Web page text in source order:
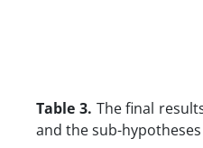
Table 3. The final
and the sub-hypotheses